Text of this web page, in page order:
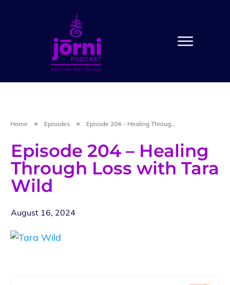
Home Episodes Episode 204 – Healing Through Loss with Tara Wild
Episode 204 – Healing
Through Loss with Tara
Wild
August 16, 2024